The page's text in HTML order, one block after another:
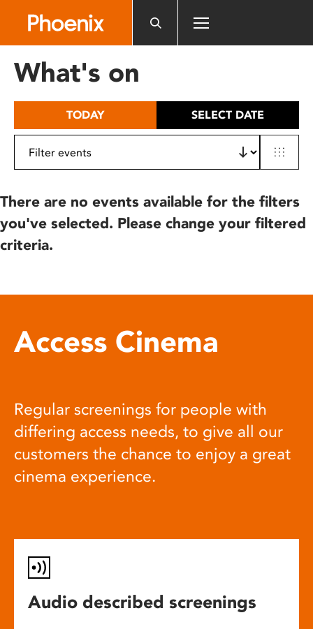
includes
What's on
TODAY SELECT DATE
There are no events available for the filters
you've selected. Please change your filtered
criteria.
Access Cinema
Regular screenings for people with
differing access needs, to give all our
customers the chance to enjoy a great
cinema experience.
Audio described screenings